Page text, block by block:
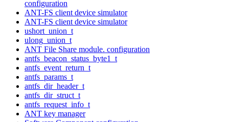
configuration
ANT-FS client device simulator
ANT-FS client device simulator
ushort_union_t
ulong_union_t
ANT File Share module. configuration
antfs_beacon_status_byte1_t
antfs_event_return_t
antfs_params_t
antfs_dir_header_t
antfs_dir_struct_t
antfs_request_info_t
ANT key manager